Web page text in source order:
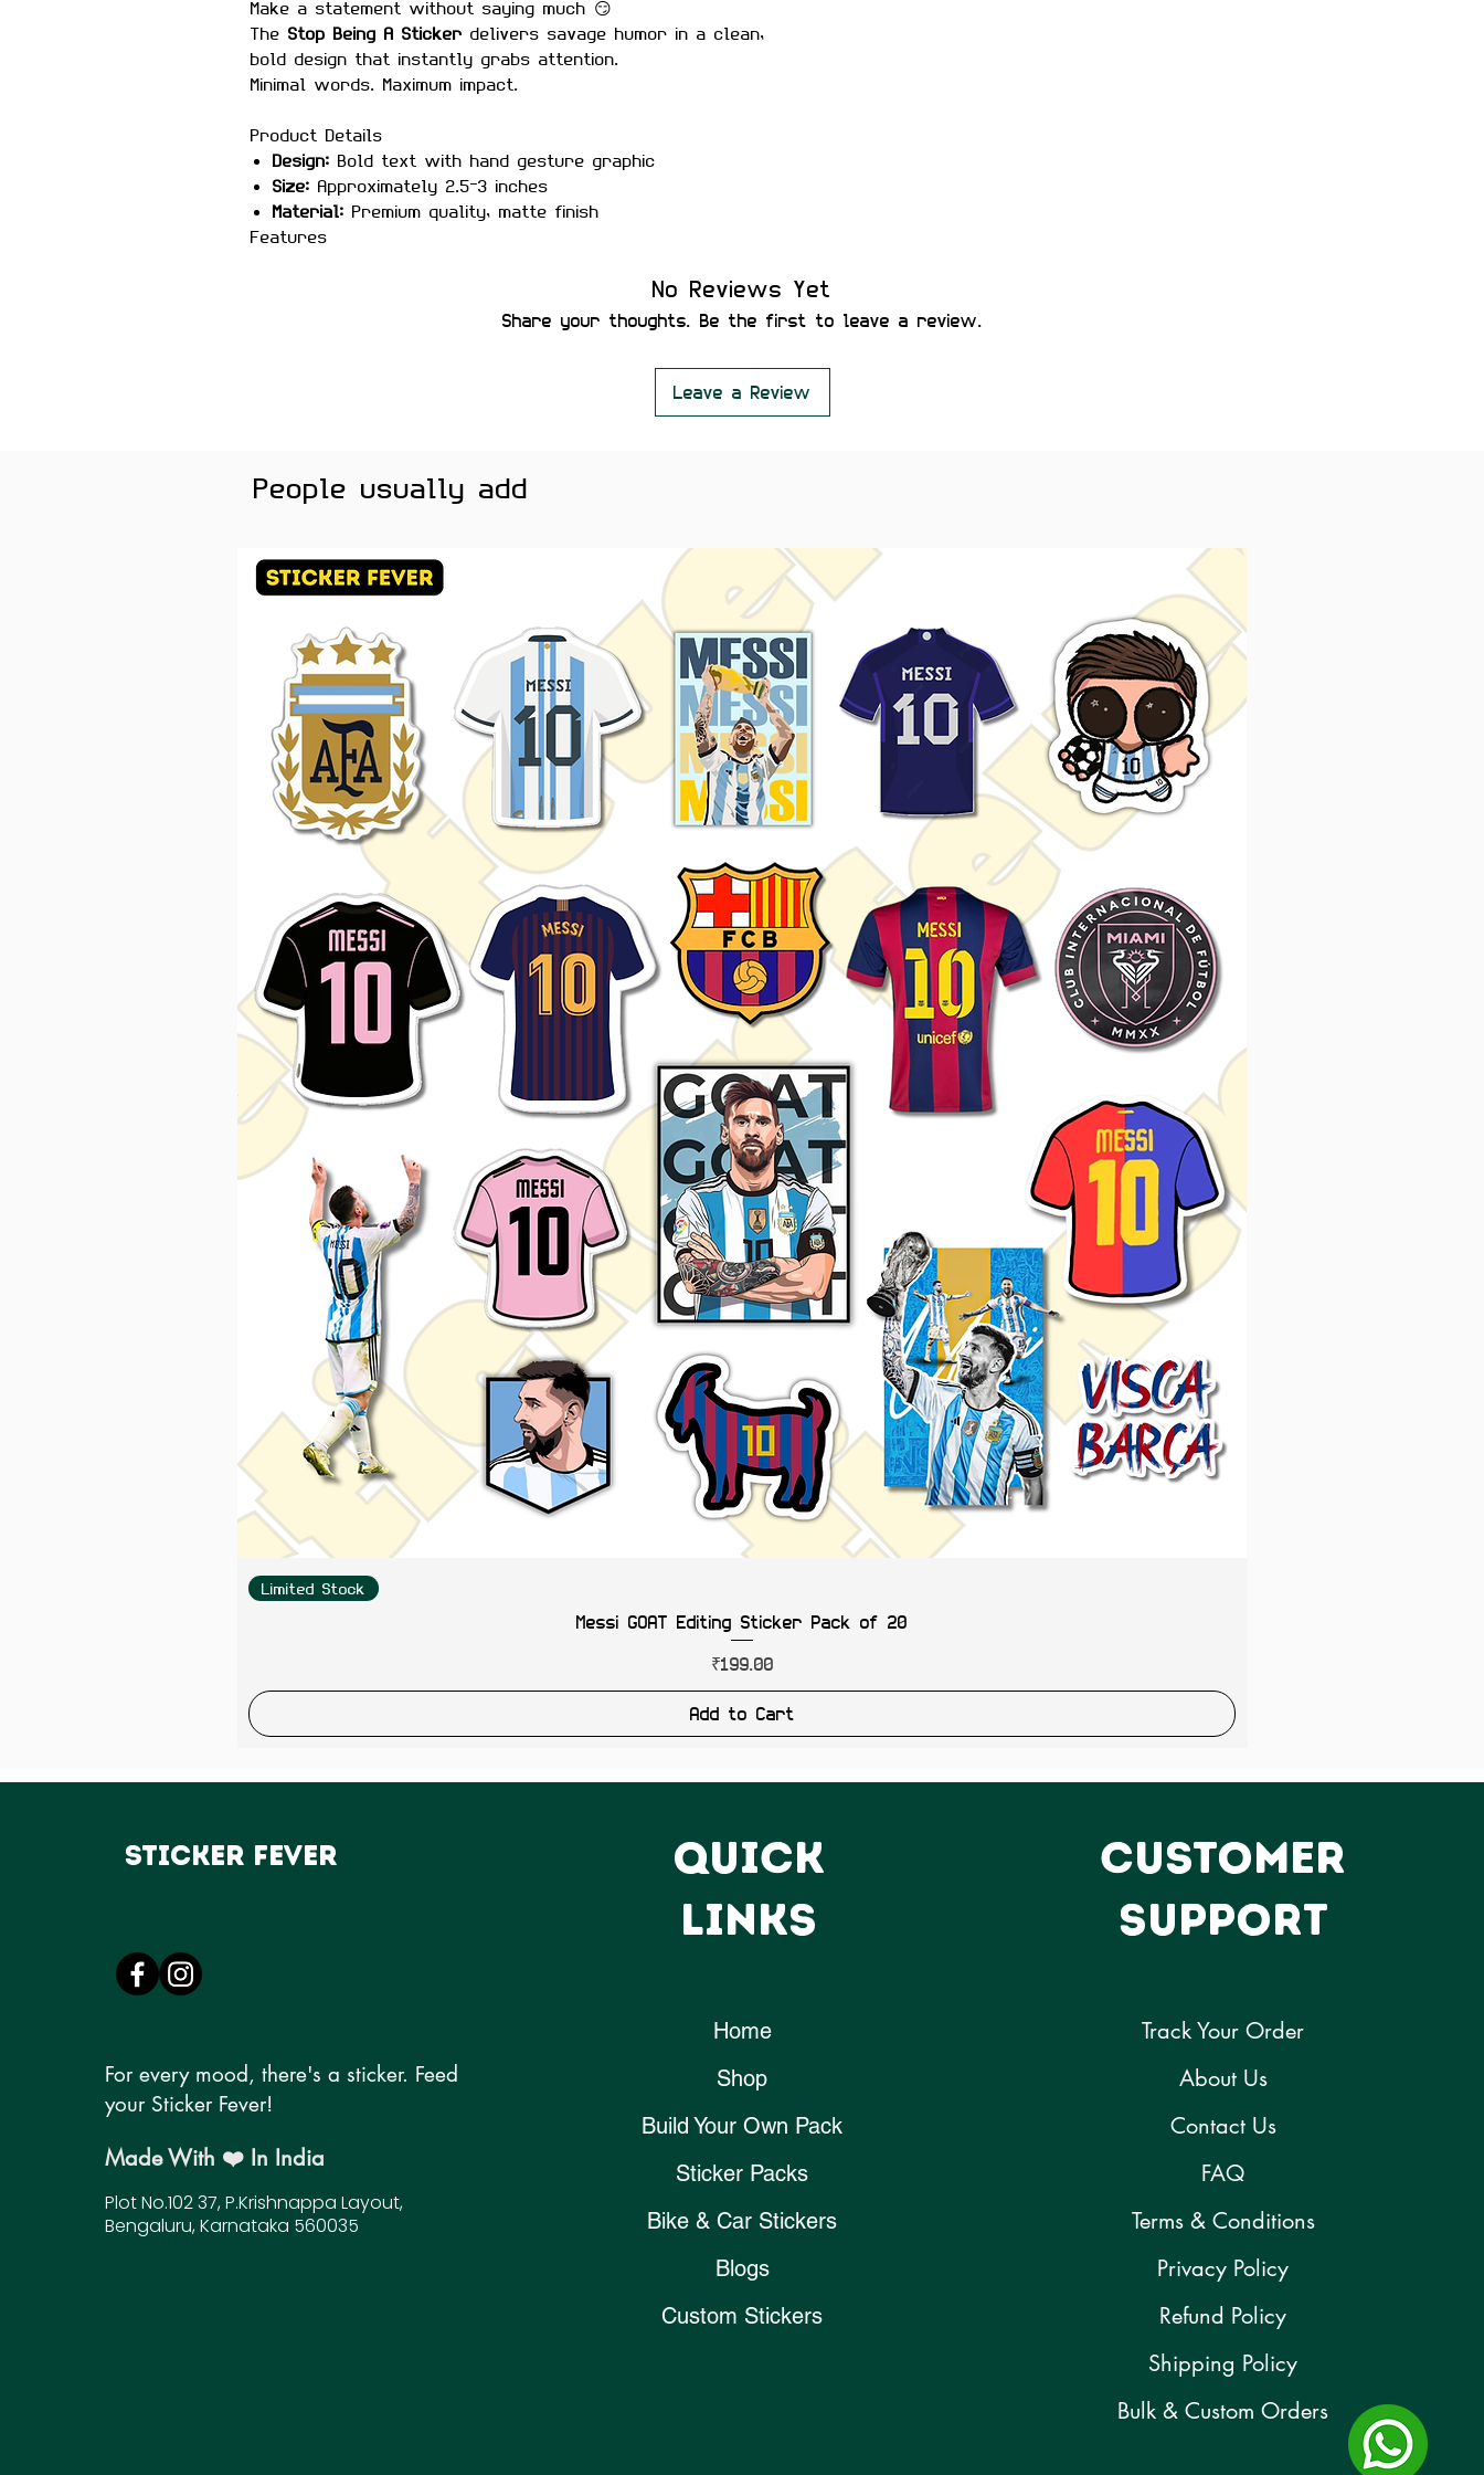
Make a statement without saying much 😏
The Stop Being A Sticker delivers savage humor in a clean,
bold design that instantly grabs attention.
Minimal words. Maximum impact.
Product Details
Design: Bold text with hand gesture graphic
Size: Approximately 2.5–3 inches
Material: Premium quality, matte finish
Features
Strong adhesive for secure placement
brightness.
No Reviews Yet
Share your thoughts. Be the first to leave a review.
Leave a Review
People usually add
Limited Stock
Messi GOAT Editing Sticker Pack of 20
Price
₹199.00
Add to Cart
Sticker Fever
QUICK
LINKS
CUSTOMER
SUPPORT
For every mood, there's a sticker. Feed
your Sticker Fever!
Made With ❤️ In India
Plot No.102 37, P.Krishnappa Layout,
Bengaluru, Karnataka 560035
Home
Shop
Build Your Own Pack
Sticker Packs
Bike & Car Stickers
Blogs
Custom Stickers
Track Your Order
About Us
Contact Us
FAQ
Terms & Conditions
Privacy Policy
Refund Policy
Shipping Policy
Bulk & Custom Orders